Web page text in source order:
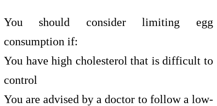
You should consider limiting egg
consumption if:
You have high cholesterol that is difficult to
control
You are advised by a doctor to follow a low-